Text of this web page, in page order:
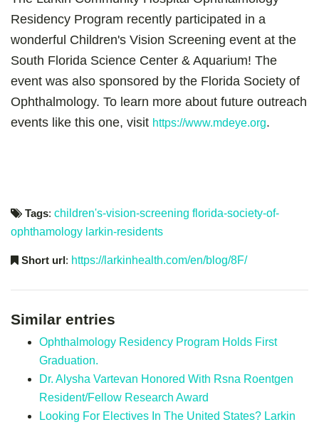
Residency Program recently participated in a
wonderful Children's Vision Screening event at the
South Florida Science Center & Aquarium! The
event was also sponsored by the Florida Society of
Ophthalmology. To learn more about future outreach
events like this one, visit https://www.mdeye.org.
Tags: children's-vision-screening florida-society-of-
ophthamology larkin-residents
Short url: https://larkinhealth.com/en/blog/8F/
Similar entries
Ophthalmology Residency Program Holds First
Graduation.
Dr. Alysha Vartevan Honored With Rsna Roentgen
Resident/Fellow Research Award
Looking For Electives In The United States? Larkin